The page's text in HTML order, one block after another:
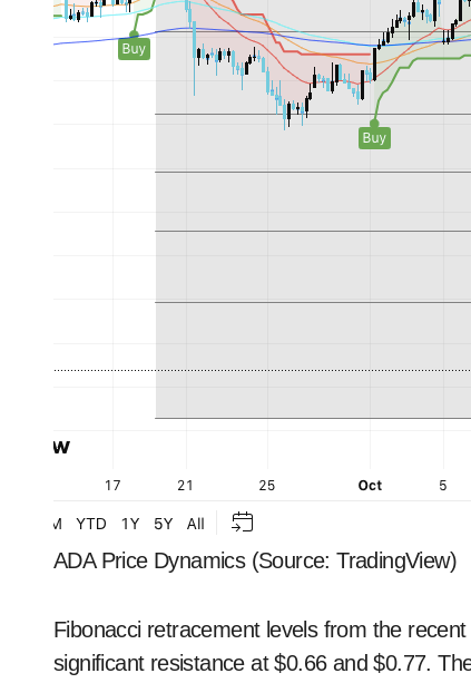
ADA Price Dynamics (Source: TradingView)
Fibonacci retracement levels from the
significant resistance at $0.66 and $0.77.